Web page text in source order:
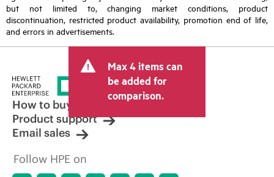
but not limited to, changing market conditions, product
discontinuation, restricted product availability, promotion end of life,
and errors in advertisements.
Max 4 items can
be added for
comparison.
How to buy
Product support
Email sales
Follow HPE on